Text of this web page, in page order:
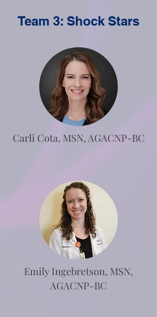
Team 3: Shock Stars
Carli Cota, MSN, AGACNP-BC
Emily Ingebretson, MSN,
AGACNP-BC